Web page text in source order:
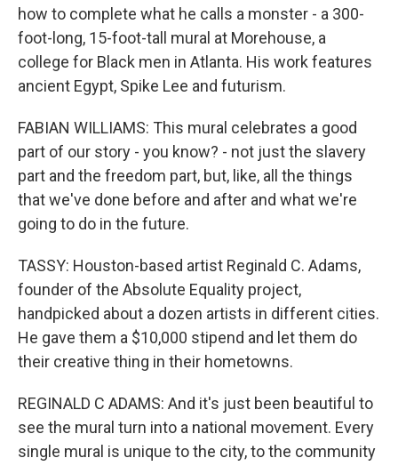
how to complete what he calls a monster - a 300-
foot-long, 15-foot-tall mural at Morehouse, a
college for Black men in Atlanta. His work features
ancient Egypt, Spike Lee and futurism.
FABIAN WILLIAMS: This mural celebrates a good
part of our story - you know? - not just the slavery
part and the freedom part, but, like, all the things
that we've done before and after and what we're
going to do in the future.
TASSY: Houston-based artist Reginald C. Adams,
founder of the Absolute Equality project,
handpicked about a dozen artists in different cities.
He gave them a $10,000 stipend and let them do
their creative thing in their hometowns.
REGINALD C ADAMS: And it's just been beautiful to
see the mural turn into a national movement. Every
single mural is unique to the city, to the community